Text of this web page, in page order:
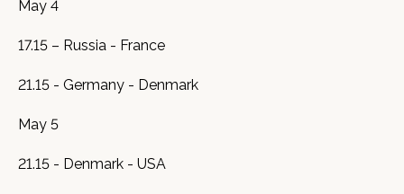
May 4
17.15 – Russia - France
21.15 - Germany - Denmark
May 5
21.15 - Denmark - USA